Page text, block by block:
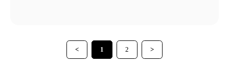
< 1 2 >